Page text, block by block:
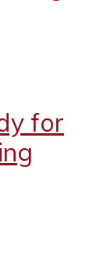
for